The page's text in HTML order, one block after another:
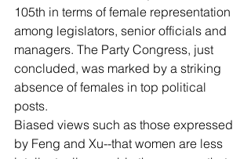
105th in terms of female representation
among legislators, senior officials and
managers. The Party Congress, just
concluded, was marked by a striking
absence of females in top political
posts.
Biased views such as those expressed
by Feng and Xu--that women are less